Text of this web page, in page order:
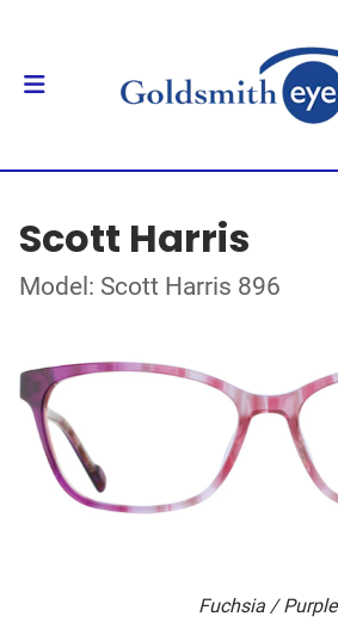
Scott Harris
Model: Scott Harris 896
Fuchsia / Purple